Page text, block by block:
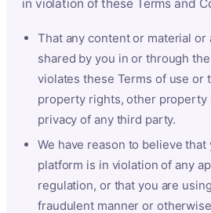
in violation of these Terms and
That any content or material
shared by you in or through
violates these Terms of use or
property rights, other property
privacy of any third party.
We have reason to believe
platform is in violation of any
regulation, or that you are
fraudulent manner or